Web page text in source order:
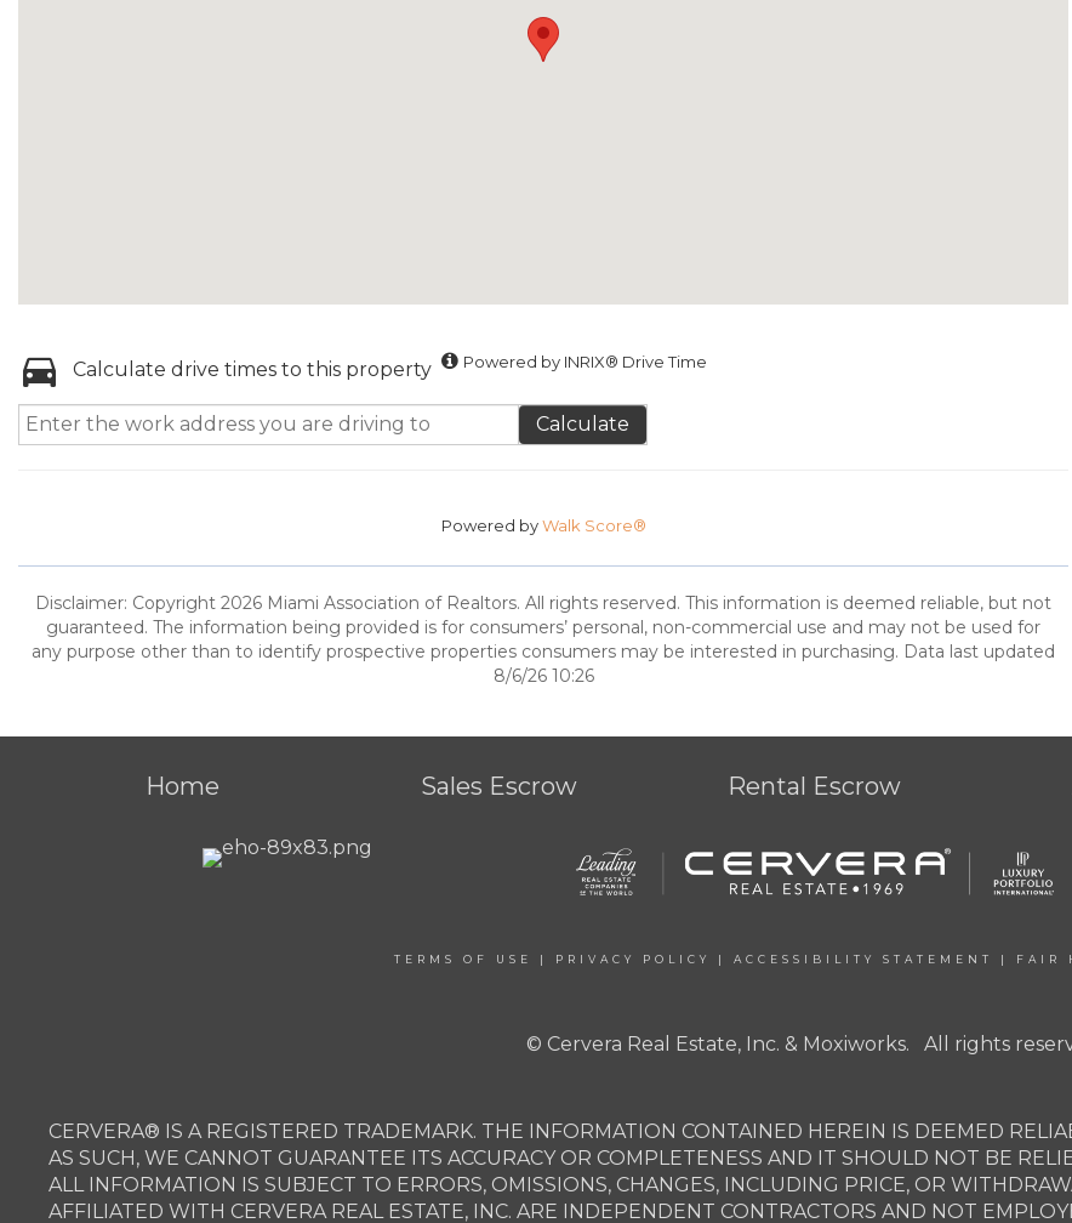
Calculate drive times to this property Powered by INRIX® Drive Time
Calculate
Powered byWalk Score®
Disclaimer: Copyright 2026 Miami Association of Realtors. All rights reserved. This information is deemed reliable, but not
guaranteed. The information being provided is for consumers’ personal, non-commercial use and may not be used for
any purpose other than to identify prospective properties consumers may be interested in purchasing. Data last updated
8/6/26 10:26
Home Sales Escrow Rental Escrow
TERMS OF USE | PRIVACY POLICY | ACCESSIBILITY STATEMENT | FAIR
© Cervera Real Estate, Inc. & Moxiworks. All rights
CERVERA® IS A REGISTERED TRADEMARK. THE INFORMATION CONTAINED HEREIN IS DEEMED
AS SUCH, WE CANNOT GUARANTEE ITS ACCURACY OR COMPLETENESS AND IT SHOULD NOT BE
ALL INFORMATION IS SUBJECT TO ERRORS, OMISSIONS, CHANGES, INCLUDING PRICE, OR
AFFILIATED WITH CERVERA REAL ESTATE, INC. ARE INDEPENDENT CONTRACTORS AND NOT